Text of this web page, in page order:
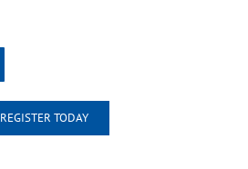
REGISTER TODAY